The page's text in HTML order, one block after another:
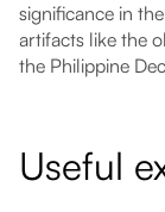
significance in
artifacts like the
the Philippine
Useful